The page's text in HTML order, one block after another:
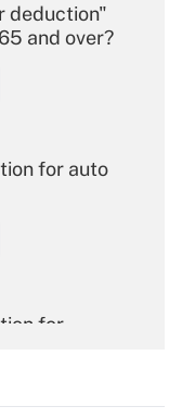
deduction"
and over?
for auto
for